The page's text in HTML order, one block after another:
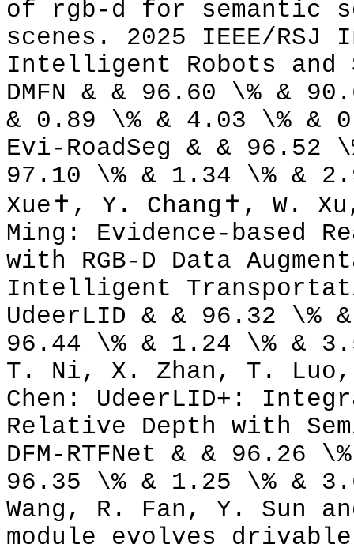
of rgb-d for semantic
scenes. 2025 IEEE/
Intelligent Robots and
DMFN & & 96.60 \% &
& 0.89 \% & 4.03 \% &
Evi-RoadSeg & & 96.52
97.10 \% & 1.34 \% &
Xue✝, Y. Chang✝, W.
Ming: Evidence-based
with RGB-D Data
Intelligent
UdeerLID & & 96.32 \%
96.44 \% & 1.24 \% &
T. Ni, X. Zhan, T.
Chen: UdeerLID+:
Relative Depth with
DFM-RTFNet & & 96.26
96.35 \% & 1.25 \% &
Wang, R. Fan, Y. Sun
module evolves